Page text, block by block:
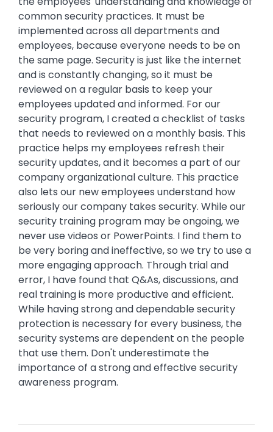
common security practices. It must be
implemented across all departments and
employees, because everyone needs to be on
the same page. Security is just like the internet
and is constantly changing, so it must be
reviewed on a regular basis to keep your
employees updated and informed. For our
security program, I created a checklist of tasks
that needs to reviewed on a monthly basis. This
practice helps my employees refresh their
security updates, and it becomes a part of our
company organizational culture. This practice
also lets our new employees understand how
seriously our company takes security. While our
security training program may be ongoing, we
never use videos or PowerPoints. I find them to
be very boring and ineffective, so we try to use a
more engaging approach. Through trial and
error, I have found that Q&As, discussions, and
real training is more productive and efficient.
While having strong and dependable security
protection is necessary for every business, the
security systems are dependent on the people
that use them. Don't underestimate the
importance of a strong and effective security
awareness program.